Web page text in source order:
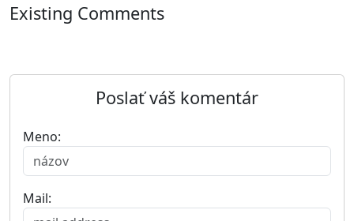
Existing Comments
Poslať váš komentár
Meno:
Mail: